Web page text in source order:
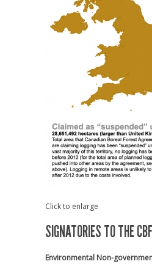
Click to enlarge
SIGNATORIES TO THE
Environmental Non-